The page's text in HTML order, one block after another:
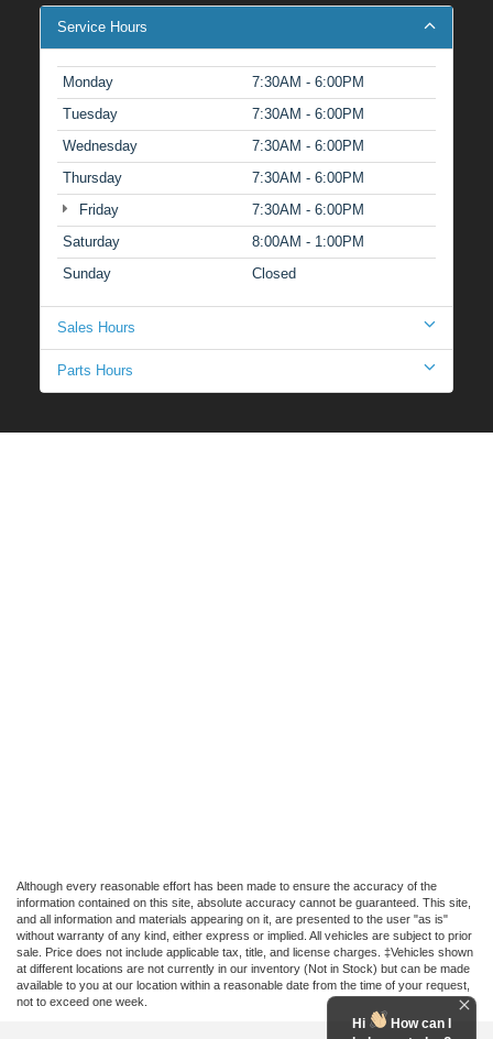
Service Hours
Monday
7:30AM - 6:00PM
Tuesday
7:30AM - 6:00PM
Wednesday
7:30AM - 6:00PM
Thursday
7:30AM - 6:00PM
Friday
7:30AM - 6:00PM
Saturday
8:00AM - 1:00PM
Sunday
Closed
Sales Hours
Parts Hours
Although every reasonable effort has been made to ensure the accuracy of the
information contained on this site, absolute accuracy cannot be guaranteed. This site,
and all information and materials appearing on it, are presented to the user "as is"
without warranty of any kind, either express or implied. All vehicles are subject to prior
sale. Price does not include applicable tax, title, and license charges. ‡Vehicles shown
at different locations are not currently in our inventory (Not in Stock) but can be made
available to you at our location within a reasonable date from the time of your request,
not to exceed one week.
Hi
How can I